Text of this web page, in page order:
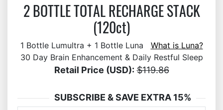
2 BOTTLE TOTAL RECHARGE STACK
(120ct)
1 Bottle Lumultra + 1 Bottle Luna What is Luna?
30 Day Brain Enhancement & Daily Restful Sleep
Retail Price (USD): $119.86
SUBSCRIBE & SAVE EXTRA 15%